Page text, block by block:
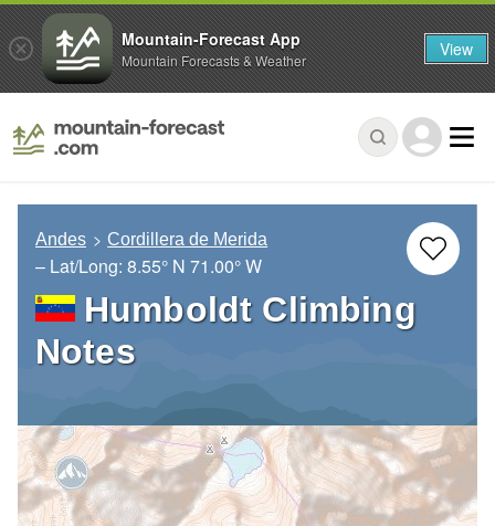
Andes Cordillera de Merida
– Lat/Long: 8.55° N 71.00° W
Humboldt Climbing
Notes
Mountain-Forecast App
Mountain Forecasts & Weather View